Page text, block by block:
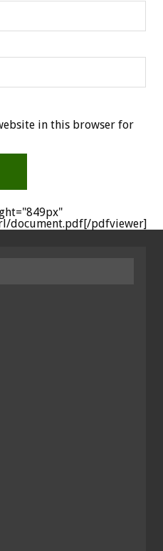
in this browser for
document.pdf[/pdfviewer]